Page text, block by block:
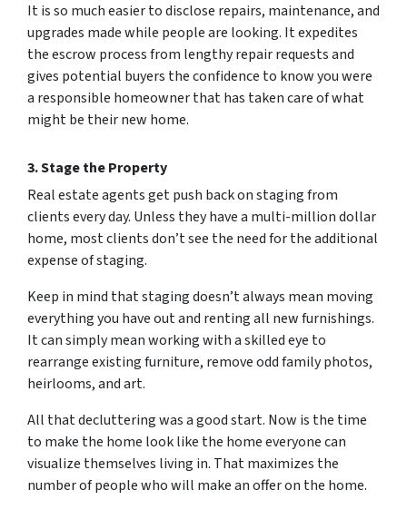
It is so much easier to disclose repairs, maintenance, and
upgrades made while people are looking. It expedites
the escrow process from lengthy repair requests and
gives potential buyers the confidence to know you were
a responsible homeowner that has taken care of what
might be their new home.
3. Stage the Property
Real estate agents get push back on staging from
clients every day. Unless they have a multi-million dollar
home, most clients don’t see the need for the additional
expense of staging.
Keep in mind that staging doesn’t always mean moving
everything you have out and renting all new furnishings.
It can simply mean working with a skilled eye to
rearrange existing furniture, remove odd family photos,
heirlooms, and art.
All that decluttering was a good start. Now is the time
to make the home look like the homeeveryonecan
visualize themselves living in. That maximizes the
number of people who will make an offer on the home.